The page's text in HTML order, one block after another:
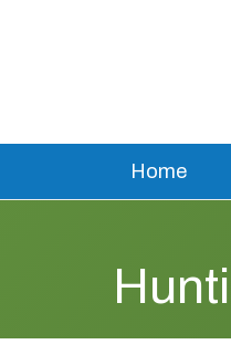
Home